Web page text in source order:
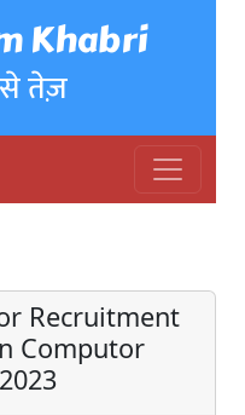
Khabri
तेज़
Recruitment
Computor